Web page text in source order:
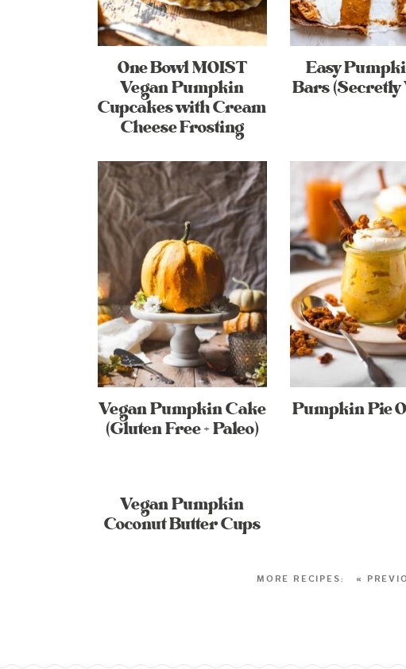
One Bowl MOIST
Vegan Pumpkin
Cupcakes with Cream
Cheese Frosting
Easy
Bars (Secretly
Vegan Pumpkin Cake
(Gluten Free + Paleo)
Pumpkin Pie
Vegan Pumpkin
Coconut Butter Cups
«